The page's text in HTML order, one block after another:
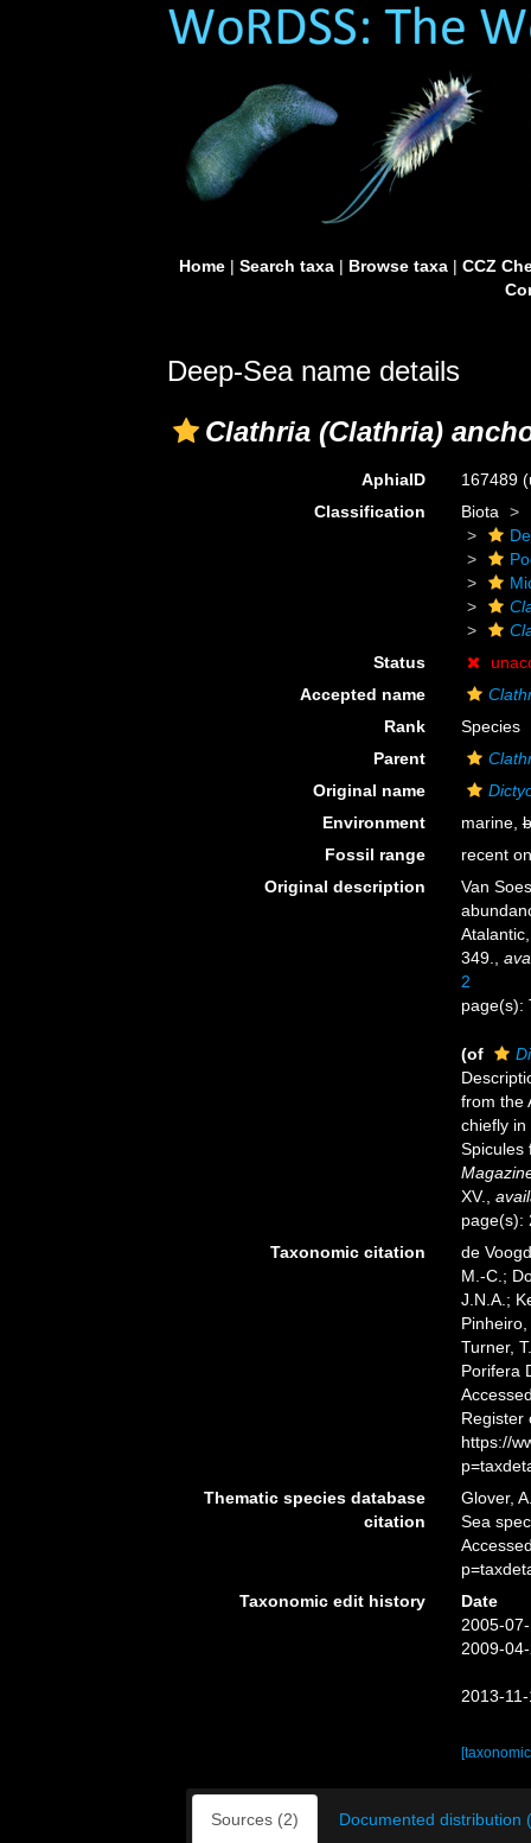
Home| Search taxa| Browse taxa| CCZ
Deep-Sea name details
Clathria (Clathria)
AphiaID 167489
Classification
Biota
Status
Accepted name
Rank
Species
Parent
Original name
Environment
marine,
Fossil range
recent
Original description
Van
349.
2
page(s):
(of
from the
chiefly
Spicules
XV.
page(s):
Taxonomic citation
de
M.-C.;
J.N.A.;
Turner,
Porifera
Register
https://
Thematic species database
citation
Glover,
Sea
Taxonomic edit history
Date
2005-
2009-
2013-
Sources (2) Documented distribution